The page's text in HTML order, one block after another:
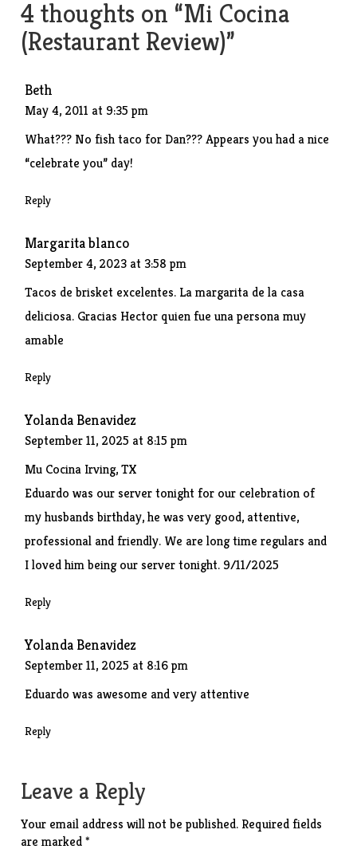
4 thoughts on “Mi Cocina
(Restaurant Review)”
Beth
May 4, 2011 at 9:35 pm
What??? No fish taco for Dan??? Appears you had a nice
“celebrate you” day!
Reply
Margarita blanco
September 4, 2023 at 3:58 pm
Tacos de brisket excelentes. La margarita de la casa
deliciosa. Gracias Hector quien fue una persona muy
amable
Reply
Yolanda Benavidez
September 11, 2025 at 8:15 pm
Mu Cocina Irving, TX
Eduardo was our server tonight for our celebration of
my husbands birthday, he was very good, attentive,
professional and friendly. We are long time regulars and
I loved him being our server tonight. 9/11/2025
Reply
Yolanda Benavidez
September 11, 2025 at 8:16 pm
Eduardo was awesome and very attentive
Reply
Leave a Reply
Your email address will not be published. Required fields
are marked*